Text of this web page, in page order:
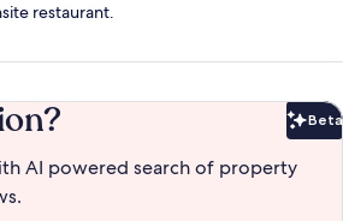
restaurant.
Beta
AI powered search of property